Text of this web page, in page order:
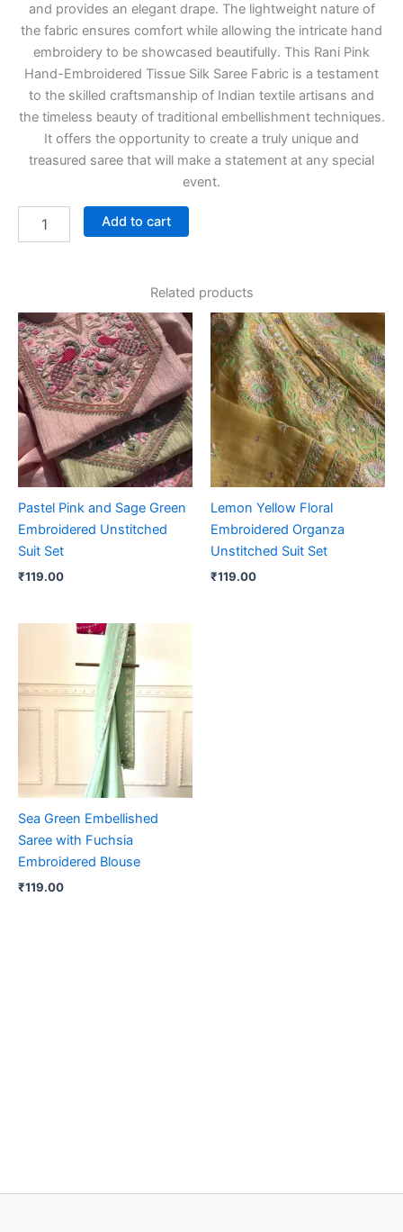
and provides an elegant drape. The lightweight nature of
the fabric ensures comfort while allowing the intricate hand
embroidery to be showcased beautifully. This Rani Pink
Hand-Embroidered Tissue Silk Saree Fabric is a testament
to the skilled craftsmanship of Indian textile artisans and
the timeless beauty of traditional embellishment techniques.
It offers the opportunity to create a truly unique and
treasured saree that will make a statement at any special
event.
Add to cart
Related products
Pastel Pink and Sage Green
Embroidered Unstitched
Suit Set
₹119.00
Lemon Yellow Floral
Embroidered Organza
Unstitched Suit Set
₹119.00
Sea Green Embellished
Saree with Fuchsia
Embroidered Blouse
₹119.00